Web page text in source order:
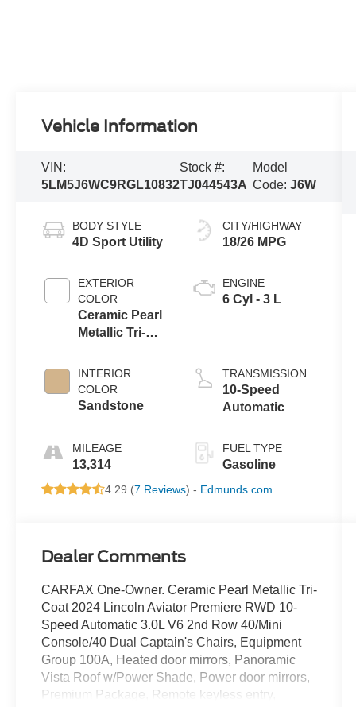
Vehicle Information
VIN:
5LM5J6WC9RGL10832
Stock #:
TJ044543A
Model
Code:J6W
BODY STYLE
4D Sport Utility
EXTERIOR
COLOR
Ceramic Pearl
Metallic Tri-
INTERIOR
COLOR
Sandstone
MILEAGE
13,314
CITY/HIGHWAY
18/26 MPG
ENGINE
6 Cyl - 3 L
TRANSMISSION
10-Speed
Automatic
FUEL TYPE
Gasoline
4.29 (7 Reviews) - Edmunds.com
Dealer Comments
CARFAX One-Owner. Ceramic Pearl Metallic Tri-
Coat 2024 Lincoln Aviator Premiere RWD 10-
Speed Automatic 3.0L V6 2nd Row 40/Mini
Console/40 Dual Captain's Chairs, Equipment
Group 100A, Heated door mirrors, Panoramic
Vista Roof w/Power Shade, Power door mirrors,
Premium Package, Remote keyless entry,